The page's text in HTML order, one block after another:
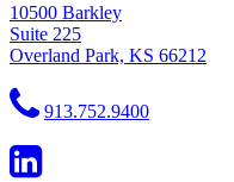
10500 Barkley
Suite 225
Overland Park, KS 66212
913.752.9400